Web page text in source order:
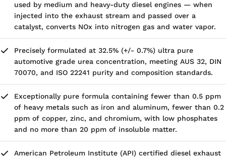
used by medium and heavy-duty diesel engines — when
injected into the exhaust stream and passed over a
catalyst, converts NOx into nitrogen gas and water vapor.
Precisely formulated at 32.5% (+/- 0.7%) ultra pure
automotive grade urea concentration, meeting AUS 32, DIN
70070, and ISO 22241 purity and composition standards.
Exceptionally pure formula containing fewer than 0.5 ppm
of heavy metals such as iron and aluminum, fewer than 0.2
ppm of copper, zinc, and chromium, with low phosphates
and no more than 20 ppm of insoluble matter.
American Petroleum Institute (API) certified diesel exhaust